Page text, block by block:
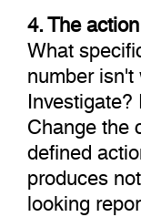
4. The
What
number
Change the
defined
produces
looking